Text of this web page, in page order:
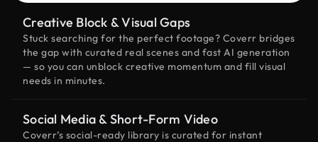
Creative Block & Visual Gaps
Stuck searching for the perfect footage? Coverr bridges
the gap with curated real scenes and fast AI generation
— so you can unblock creative momentum and fill visual
needs in minutes.
Social Media & Short-Form Video
Coverr’s social-ready library is curated for instant